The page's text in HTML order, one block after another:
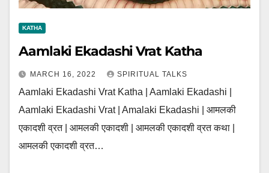
KATHA
Aamlaki Ekadashi Vrat Katha
MARCH 16, 2022 SPIRITUAL TALKS
Aamlaki Ekadashi Vrat Katha | Aamlaki Ekadashi |
Aamlaki Ekadashi Vrat | Amalaki Ekadashi | आमलकी
एकादशी व्रत | आमलकी एकादशी | आमलकी एकादशी व्रत कथा |
आमलकी एकादशी व्रत…